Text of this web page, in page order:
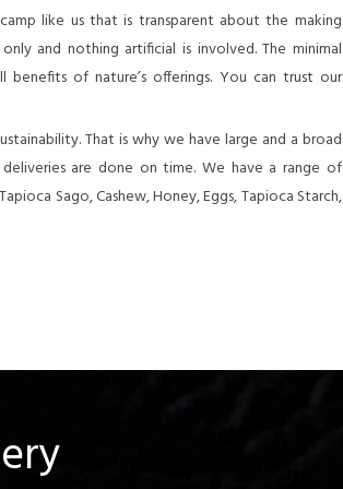
like us that is transparent about the making
and nothing artificial is involved. The minimal
of nature’s offerings. You can trust our
That is why we have large and a broad
are done on time. We have a range of
Sago, Cashew, Honey, Eggs, Tapioca Starch,